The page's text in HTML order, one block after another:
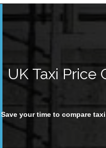
UK Taxi Price
Save your time to compare